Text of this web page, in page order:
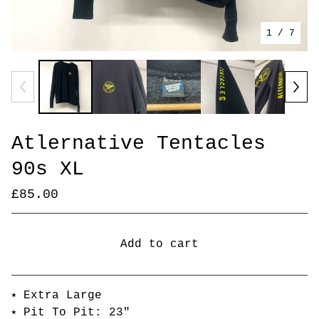
1 / 7
Atlernative Tentacles
90s XL
£85.00
Add to cart
⭑ Extra Large
⭑ Pit To Pit: 23"